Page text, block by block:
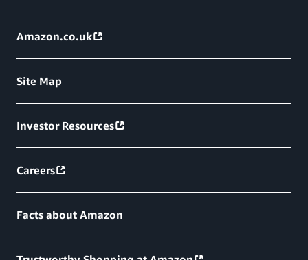
Amazon.co.uk
Site Map
Investor Resources
Careers
Facts about Amazon